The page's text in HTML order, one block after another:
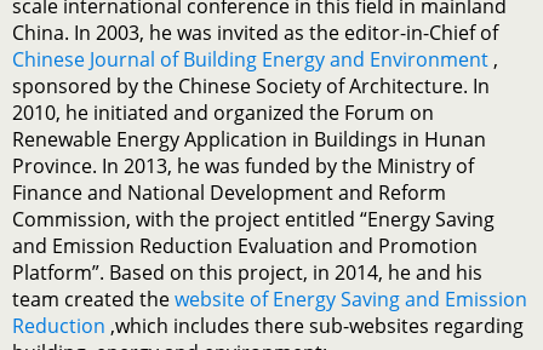
scale international conference in this field in mainland
China. In 2003, he was invited as the editor-in-Chief of
Chinese Journal of Building Energy and Environment ,
sponsored by the Chinese Society of Architecture. In
2010, he initiated and organized the Forum on
Renewable Energy Application in Buildings in Hunan
Province. In 2013, he was funded by the Ministry of
Finance and National Development and Reform
Commission, with the project entitled “Energy Saving
and Emission Reduction Evaluation and Promotion
Platform”. Based on this project, in 2014, he and his
team created thewebsite of Energy Saving and Emission
Reduction ,which includes there sub-websites regarding